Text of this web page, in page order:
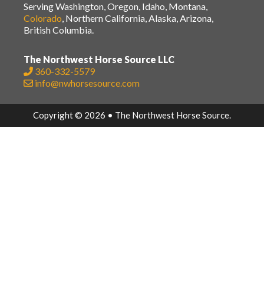
Serving Washington, Oregon, Idaho, Montana,
Colorado, Northern California, Alaska, Arizona,
British Columbia.
The Northwest Horse Source LLC
360-332-5579
info@nwhorsesource.com
Copyright © 2026 • The Northwest Horse Source.